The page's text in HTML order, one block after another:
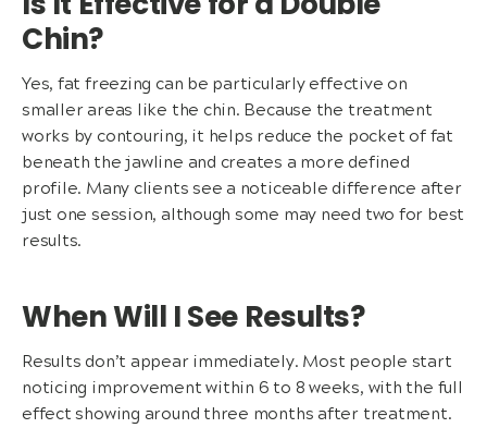
Chin?
Yes, fat freezing can be particularly effective on
smaller areas like the chin. Because the treatment
works by contouring, it helps reduce the pocket of fat
beneath the jawline and creates a more defined
profile. Many clients see a noticeable difference after
just one session, although some may need two for best
results.
When Will I See Results?
Results don’t appear immediately. Most people start
noticing improvement within 6 to 8 weeks, with the full
effect showing around three months after treatment.